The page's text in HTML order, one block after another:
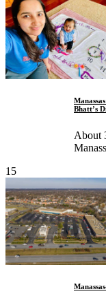
Bhatt’s
About
15